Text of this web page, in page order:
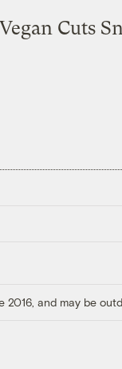
Cuts
and may be